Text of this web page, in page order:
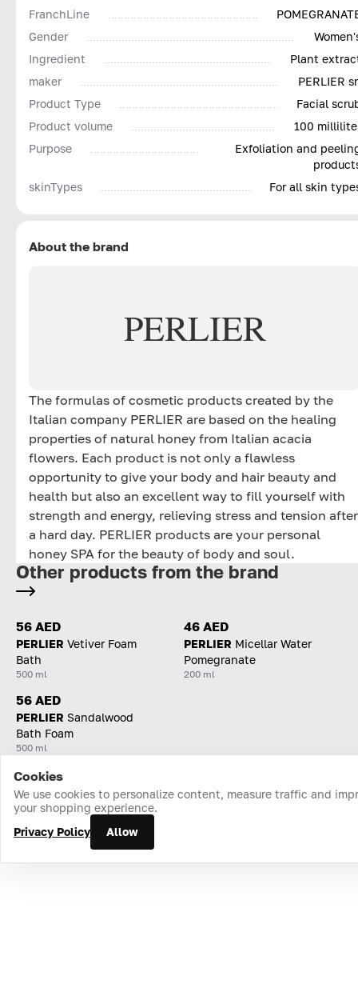
FranchLine
Gender
Ingredient
Plant
maker
PERLIER
Product Type
Facial
Product volume
100
Purpose
Exfoliation and
skinTypes
For all skin
About the brand
PERLIER
The formulas of cosmetic products created by the
Italian company PERLIER are based on the healing
properties of natural honey from Italian acacia
flowers. Each product is not only a flawless
opportunity to give your body and hair beauty and
health but also an excellent way to fill yourself with
strength and energy, relieving stress and tension after
a hard day. PERLIER products are your personal
honey SPA for the beauty of body and soul.
Other products from the brand
56 AED
PERLIER Vetiver Foam
Bath
500 ml
46 AED
PERLIER Micellar Water
Pomegranate
200 ml
56 AED
PERLIER Sandalwood
Bath Foam
500 ml
Home Catalog Cart Favorites Login
Cookies
We use cookies to personalize content, measure traffic and
your shopping experience.
Privacy Policy
Allow